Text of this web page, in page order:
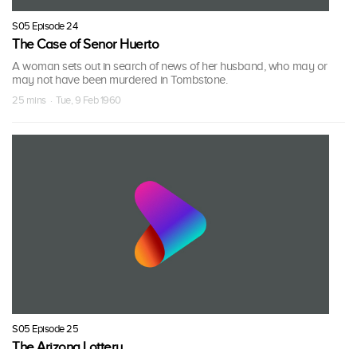
S05 Episode 24
The Case of Senor Huerto
A woman sets out in search of news of her husband, who may or
may not have been murdered in Tombstone.
25 mins · Tue, 9 Feb 1960
S05 Episode 25